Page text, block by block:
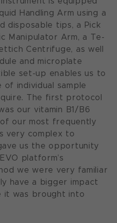
Handling Arm using a
disposable tips, a Pick
Manipulator Arm, a Te-
Centrifuge, as well
and microplate
set-up enables us to
individual sample
The first protocol
our vitamin B1/B6
our most frequently
very complex to
us the opportunity
platform’s
we were very familiar
have a bigger impact
it was brought into